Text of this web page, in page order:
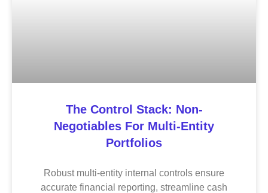
The Control Stack: Non-
Negotiables For Multi-Entity
Portfolios
Robust multi-entity internal controls ensure
accurate financial reporting, streamline cash